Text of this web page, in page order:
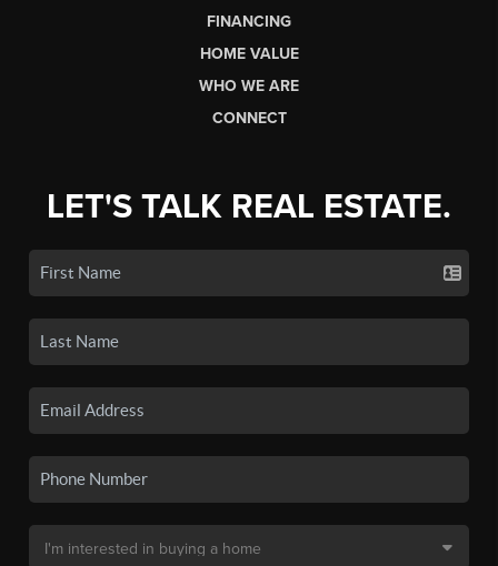
FINANCING
HOME VALUE
WHO WE ARE
CONNECT
LET'S TALK REAL ESTATE.